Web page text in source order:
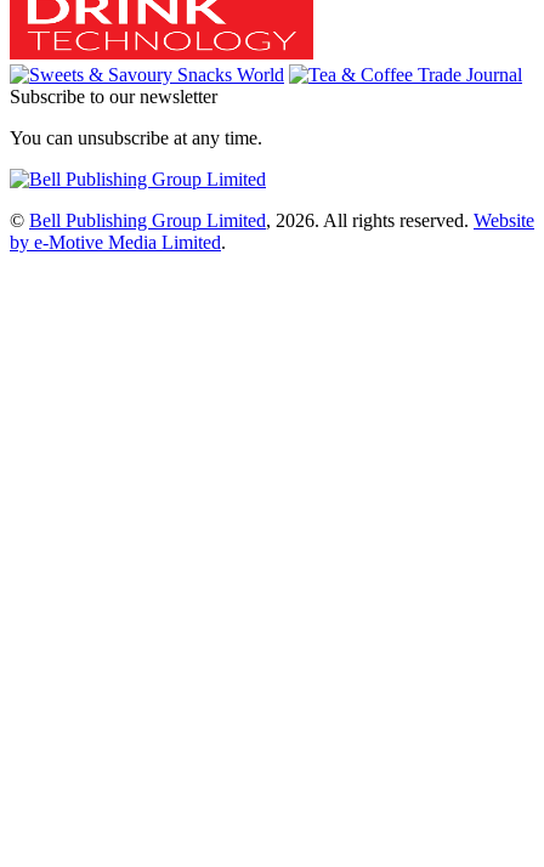
Subscribe to our newsletter
You can unsubscribe at any time.
© Bell Publishing Group Limited, 2026. All rights reserved. Website
by e-Motive Media Limited.